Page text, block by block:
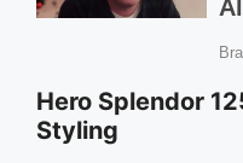
Hero Splendor
Styling